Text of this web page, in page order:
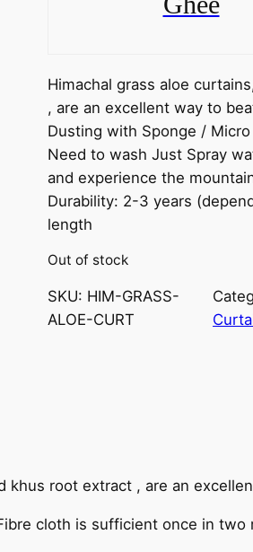
Himachal grass aloe
, are an excellent way to
Dusting with Sponge /
Need to wash Just Spray
and experience the
Durability: 2-3 years
length
Out of stock
SKU: HIM-GRASS-
ALOE-CURT
root extract , are an
cloth is sufficient once in two